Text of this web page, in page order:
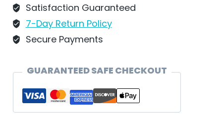
Schweizer
-
EC31
Satisfaction Guaranteed
7-Day Return Policy
Secure Payments
GUARANTEED SAFE CHECKOUT